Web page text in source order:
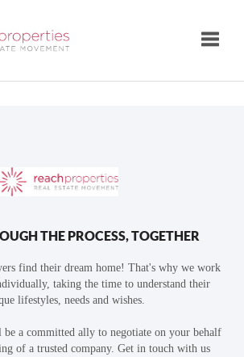
THE PROCESS, TOGETHER
find their dream home! That's why we work
taking the time to understand their
lifestyles, needs and wishes.
a committed ally to negotiate on your behalf
of a trusted company. Get in touch with us